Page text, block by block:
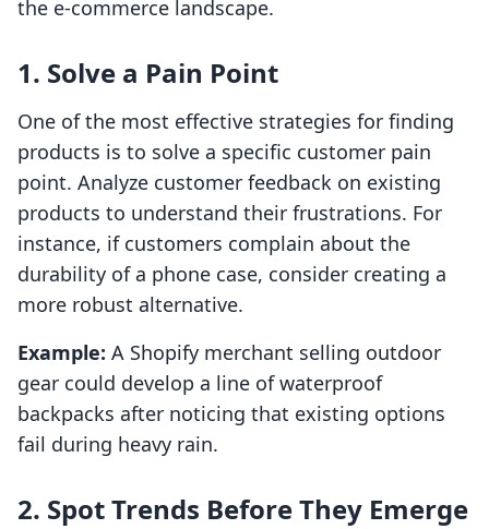
the e-commerce landscape.
1. Solve a Pain Point
One of the most effective strategies for finding
products is to solve a specific customer pain
point. Analyze customer feedback on existing
products to understand their frustrations. For
instance, if customers complain about the
durability of a phone case, consider creating a
more robust alternative.
Example: A Shopify merchant selling outdoor
gear could develop a line of waterproof
backpacks after noticing that existing options
fail during heavy rain.
2. Spot Trends Before They Emerge